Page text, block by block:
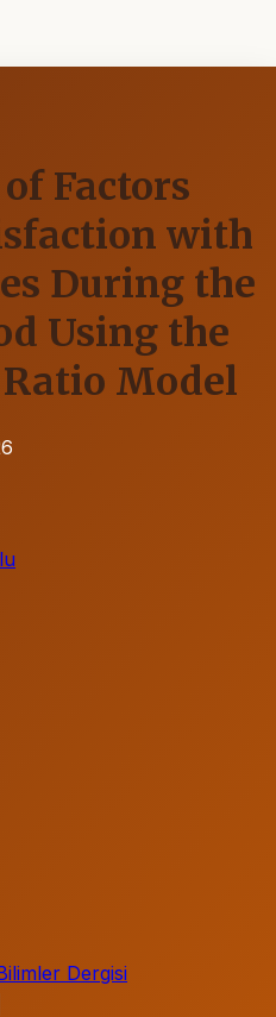
Factors
with
During the
Using the
Model
Dergisi